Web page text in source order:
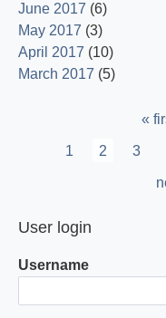
June 2017 (6)
May 2017 (3)
April 2017 (10)
March 2017 (5)
«
Page
1
Current
2 Page
3
User login
Username